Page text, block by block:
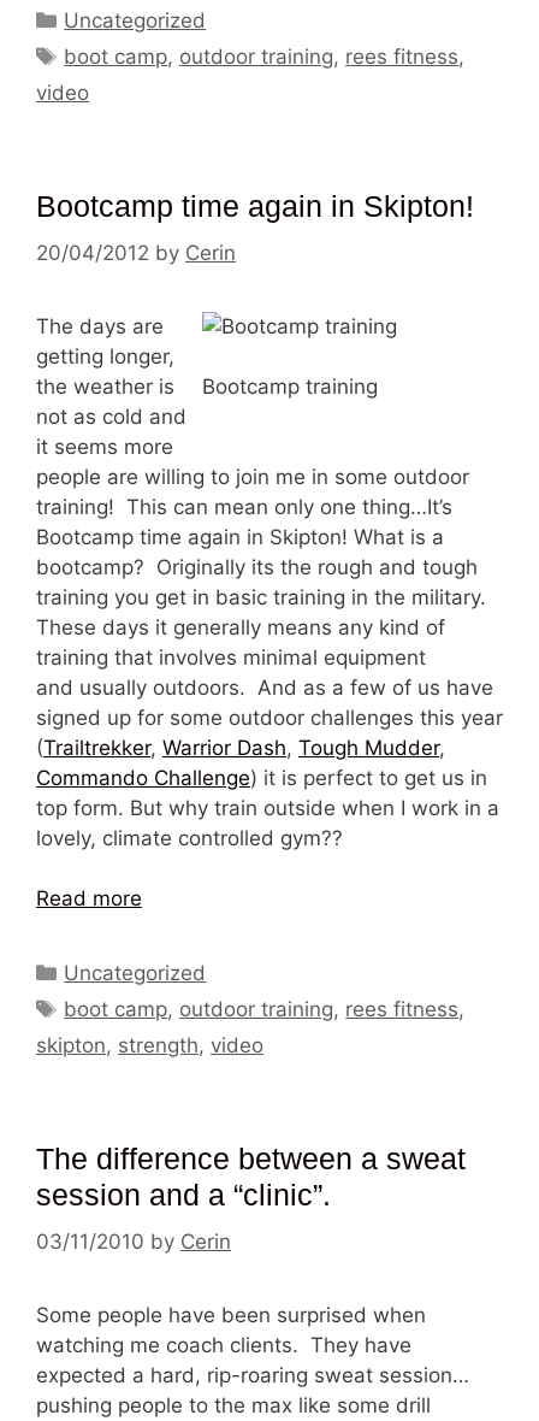
Categories
Uncategorized
Tags
boot camp, outdoor training, rees fitness,
video
Bootcamp time again in Skipton!
20/04/2012 by Cerin
Bootcamp training
The days are
getting longer,
the weather is
not as cold and
it seems more
people are willing to join me in some outdoor
training! This can mean only one thing…It’s
Bootcamp time again in Skipton! What is a
bootcamp? Originally its the rough and tough
training you get in basic training in the military.
These days it generally means any kind of
training that involves minimal equipment
and usually outdoors. And as a few of us have
signed up for some outdoor challenges this year
(Trailtrekker, Warrior Dash, Tough Mudder,
Commando Challenge) it is perfect to get us in
top form. But why train outside when I work in a
lovely, climate controlled gym??
Read more
Categories
Uncategorized
Tags
boot camp, outdoor training, rees fitness,
skipton, strength, video
The difference between a sweat
session and a “clinic”.
03/11/2010 by Cerin
Some people have been surprised when
watching me coach clients. They have
expected a hard, rip-roaring sweat session…
pushing people to the max like some drill